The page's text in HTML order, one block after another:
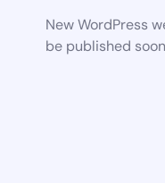
New WordPress
be published soon